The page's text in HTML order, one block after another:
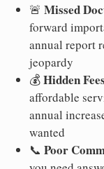
🚨 Missed
forward
annual report
jeopardy
💰Hidden
affordable
annual
wanted
📞 Poor